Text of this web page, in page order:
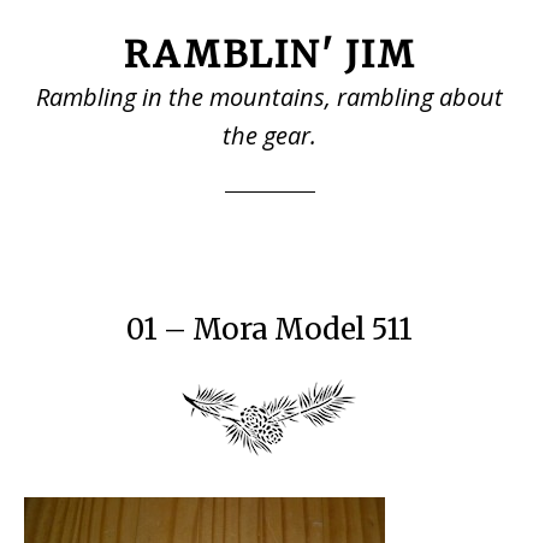
content
sidebar
RAMBLIN' JIM
Rambling in the mountains, rambling about
the gear.
01 – Mora Model 511